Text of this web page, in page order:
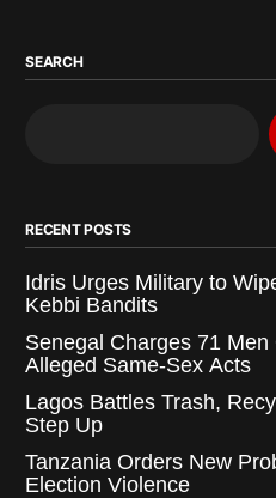
SEARCH
RECENT POSTS
Idris Urges Military to
Kebbi Bandits
Senegal Charges 71 Men
Alleged Same-Sex Acts
Lagos Battles Trash,
Step Up
Tanzania Orders New
Election Violence